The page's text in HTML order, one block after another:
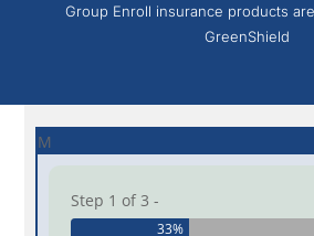
Group Enroll insurance products
GreenShield
M
Step 1 of 3 -
33%